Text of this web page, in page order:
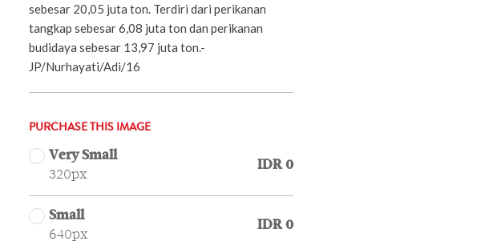
sebesar 20,05 juta ton. Terdiri dari perikanan
tangkap sebesar 6,08 juta ton dan perikanan
budidaya sebesar 13,97 juta ton.-
JP/Nurhayati/Adi/16
PURCHASE THIS IMAGE
Very Small
320px
IDR 0
Small
640px
IDR 0